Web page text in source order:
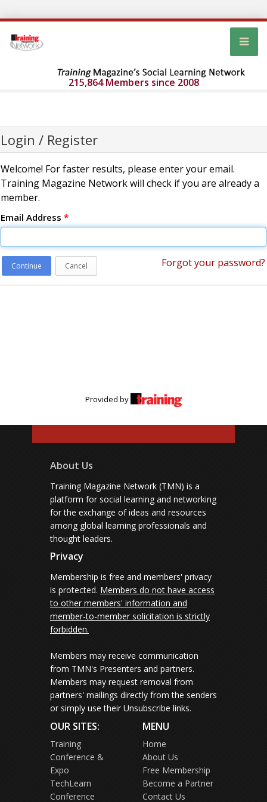
215,864 Members since 2008
Login / Register
Welcome! For faster results, please enter your email.
Training Magazine Network will check if you are already a
member.
Email Address *
Continue Cancel Forgot your password?
Provided by
About Us
Training Magazine Network (TMN) is a
platform for social learning and networking
for the exchange of ideas and resources
among global learning professionals and
thought leaders.
Privacy
Membership is free and members' privacy
is protected. Members do not have access
to other members' information and
member-to-member solicitation is strictly
forbidden.
Members may receive communication
from TMN's Presenters and partners.
Members may request removal from
partners' mailings directly from the senders
or simply use their Unsubscribe links.
OUR SITES:
Training
Conference &
Expo
TechLearn
Conference
MENU
Home
About Us
Free Membership
Become a Partner
Contact Us